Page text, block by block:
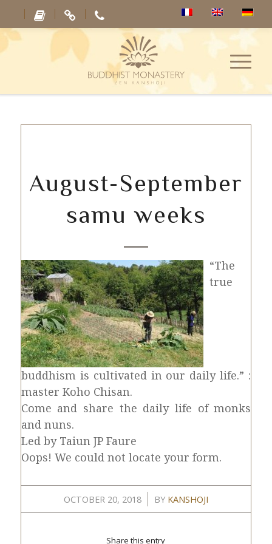
August-September
samu weeks
“The
true
buddhism is cultivated in our daily life.” :
master Koho Chisan.
Come and share the daily life of monks
and nuns.
Led by Taiun JP Faure
Oops! We could not locate your form.
OCTOBER 20, 2018
/ BY KANSHOJI
Share this entry